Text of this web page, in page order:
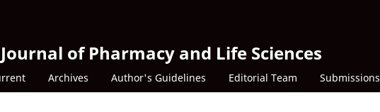
of Pharmacy and Life Sciences
Archives Author's Guidelines Editorial Team Submissions